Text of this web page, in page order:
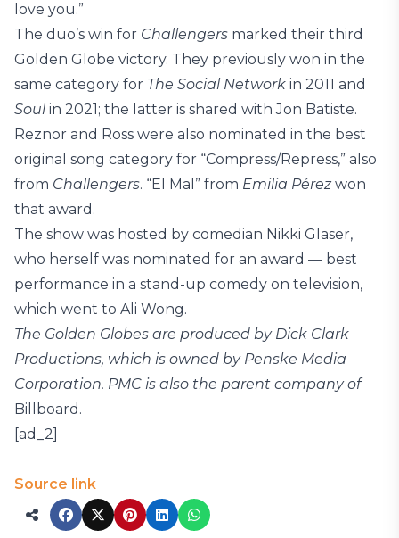
love you.”
The duo’s win for Challengers marked their third
Golden Globe victory. They previously won in the
same category for The Social Network in 2011 and
Soulin 2021; the latter is shared with Jon Batiste.
Reznor and Ross were also nominated in the best
original song category for “Compress/Repress,” also
from Challengers. “El Mal” from Emilia Pérezwon
that award.
The show was hosted by comedian Nikki Glaser,
who herself was nominated for an award — best
performance in a stand-up comedy on television,
which went to Ali Wong.
The Golden Globes are produced by Dick Clark
Productions, which is owned by Penske Media
Corporation. PMC is also the parent company of
Billboard.
[ad_2]
Source link